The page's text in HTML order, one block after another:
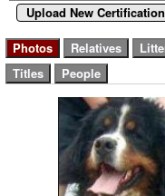
Upload New Certification